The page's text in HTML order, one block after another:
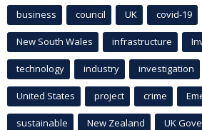
business council UK covid-19
New South Wales infrastructure
technology industry investigation
United States project crime
sustainable New Zealand UK